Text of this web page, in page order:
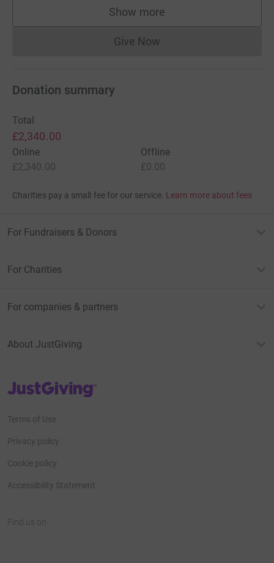
Show more
supporters
Give NowDonations cannot currently
Donation summary
Total
£2,340.00
Online
£2,340.00
Offline
£0.00
Charities pay a small fee for our service. Learn more about fees
For Fundraisers & Donors
For Charities
For companies & partners
About JustGiving
JustGiving’s homepage
Terms of Use
Privacy policy
Cookie policy
Accessibility Statement
Find us on